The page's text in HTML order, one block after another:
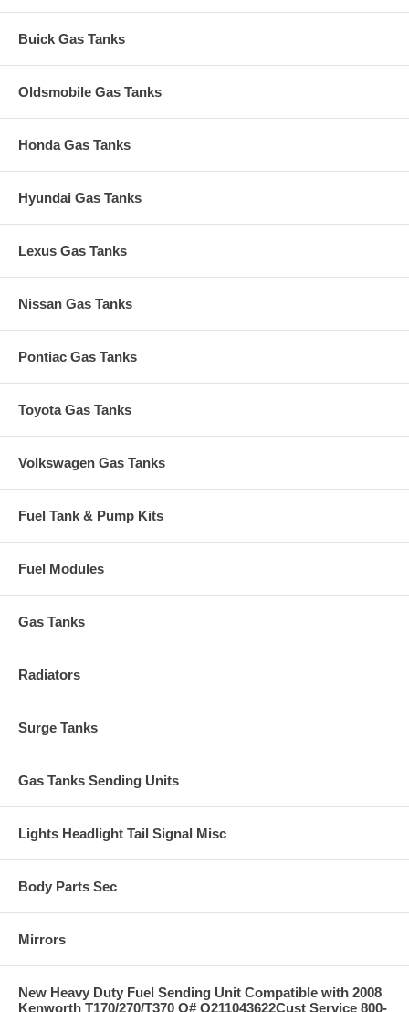
Buick Gas Tanks
Oldsmobile Gas Tanks
Honda Gas Tanks
Hyundai Gas Tanks
Lexus Gas Tanks
Nissan Gas Tanks
Pontiac Gas Tanks
Toyota Gas Tanks
Volkswagen Gas Tanks
Fuel Tank & Pump Kits
Fuel Modules
Gas Tanks
Radiators
Surge Tanks
Gas Tanks Sending Units
Lights Headlight Tail Signal Misc
Body Parts Sec
Mirrors
New Heavy Duty Fuel Sending Unit Compatible with 2008
Kenworth T170/270/T370 O# Q211043622Cust Service 800-